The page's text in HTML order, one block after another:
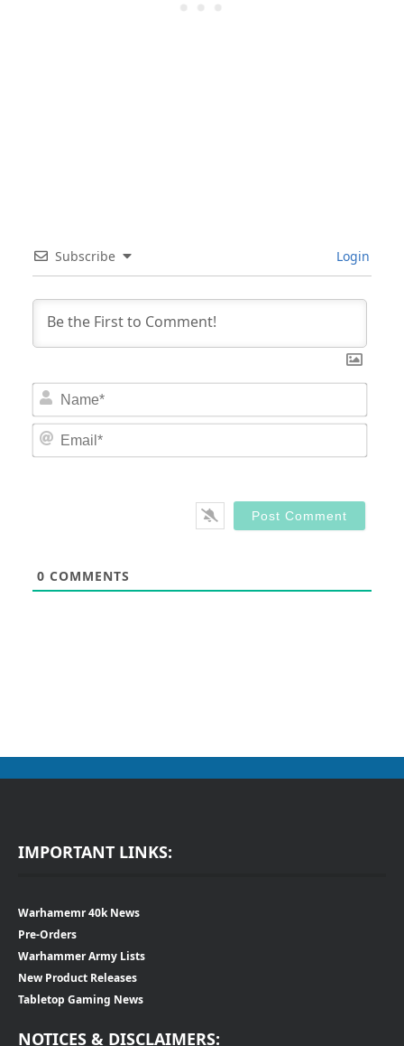
Subscribe Login
0 COMMENTS
IMPORTANT LINKS:
Warhamemr 40k News
Pre-Orders
Warhammer Army Lists
New Product Releases
Tabletop Gaming News
NOTICES & DISCLAIMERS: